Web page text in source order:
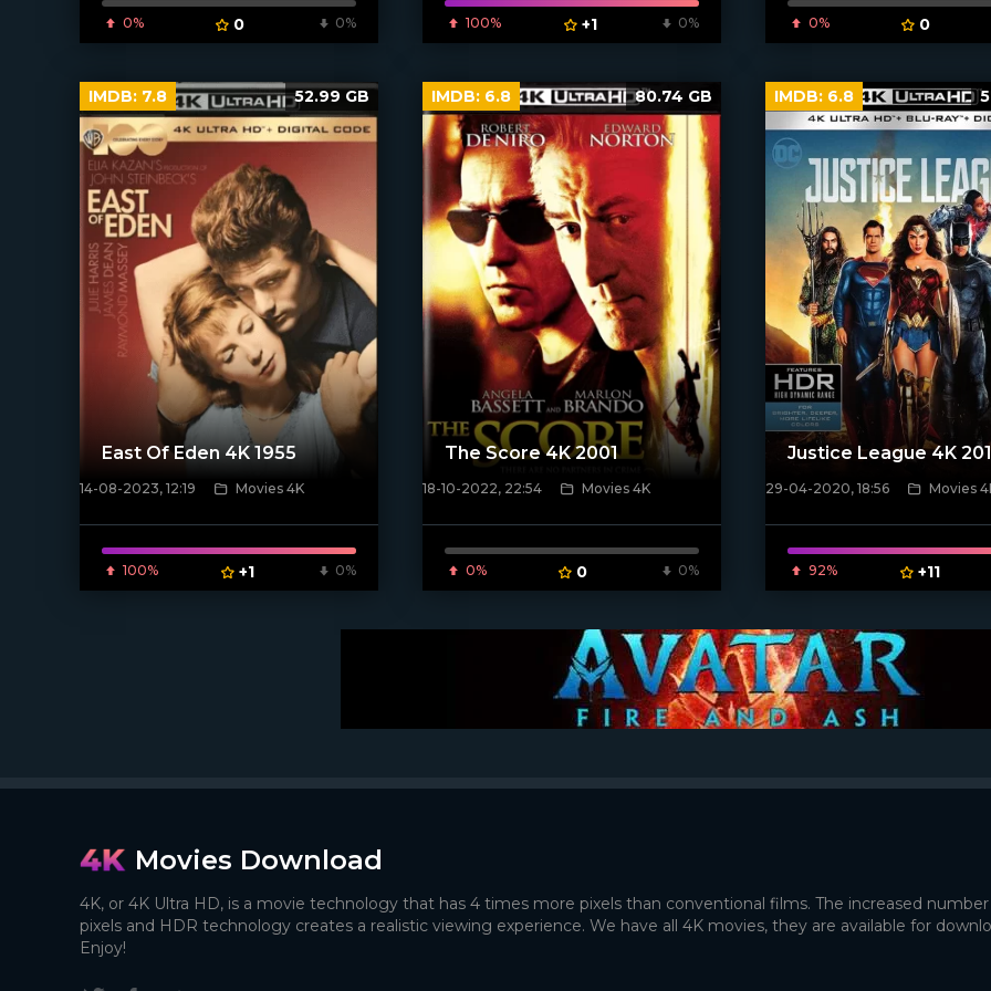
[xfgiven_poster]
0% 0 0% 100% +1 0% 0% 0
[xfgiven_poster]
East Of Eden 4K 1955
14-08-2023, 12:19 Movies 4K
100% +1 0%
IMDB: 7.8 52.99 GB
[xfgiven_poster]
The Score 4K 2001
18-10-2022, 22:54 Movies 4K
0% 0 0%
IMDB: 6.8 80.74 GB
[xfgiven_poster]
Justice League 4K
29-04-2020, 18:56 Movies
92% +11
IMDB: 6.8
Movies Download
4K, or 4K Ultra HD, is a movie technology that has 4 times more pixels than conventional films. The increased
pixels and HDR technology creates a realistic viewing experience. We have all 4K movies, they are available for
Enjoy!